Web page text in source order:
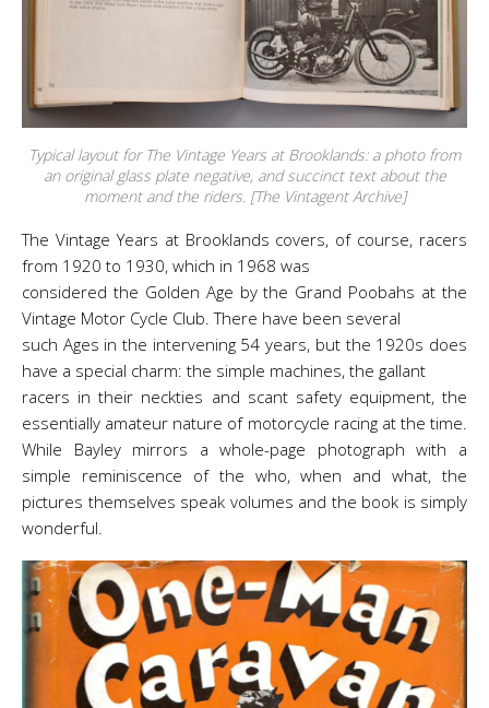
Typical layout for The Vintage Years at Brooklands: a photo from
an original glass plate negative, and succinct text about the
moment and the riders. [The Vintagent Archive]
The Vintage Years at Brooklands covers, of course, racers
from 1920 to 1930, which in 1968 was
considered the Golden Age by the Grand Poobahs at the
Vintage Motor Cycle Club. There have been several
such Ages in the intervening 54 years, but the 1920s does
have a special charm: the simple machines, the gallant
racers in their neckties and scant safety equipment, the
essentially amateur nature of motorcycle racing at the time.
While Bayley mirrors a whole-page photograph with a
simple reminiscence of the who, when and what, the
pictures themselves speak volumes and the book is simply
wonderful.